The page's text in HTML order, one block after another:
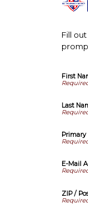
Fill
First
Last
Primary
E-Mail
ZIP /